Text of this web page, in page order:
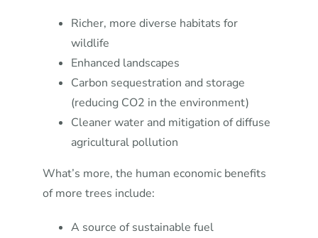
Richer, more diverse habitats for
wildlife
Enhanced landscapes
Carbon sequestration and storage
(reducing CO2 in the environment)
Cleaner water and mitigation of diffuse
agricultural pollution
What’s more, the human economic benefits
of more trees include:
A source of sustainable fuel